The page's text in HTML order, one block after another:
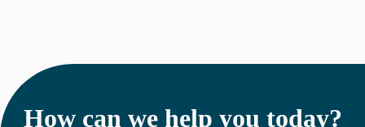
How can we help you today?